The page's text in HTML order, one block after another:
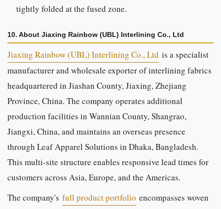
tightly folded at the fused zone.
10. About Jiaxing Rainbow (UBL) Interlining Co., Ltd
Jiaxing Rainbow (UBL) Interlining Co., Ltd is a specialist
manufacturer and wholesale exporter of interlining fabrics
headquartered in Jiashan County, Jiaxing, Zhejiang
Province, China. The company operates additional
production facilities in Wannian County, Shangrao,
Jiangxi, China, and maintains an overseas presence
through Leaf Apparel Solutions in Dhaka, Bangladesh.
This multi-site structure enables responsive lead times for
customers across Asia, Europe, and the Americas.
The company's full product portfolio encompasses woven